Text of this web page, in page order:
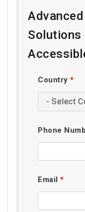
Country*
Phone
Email*